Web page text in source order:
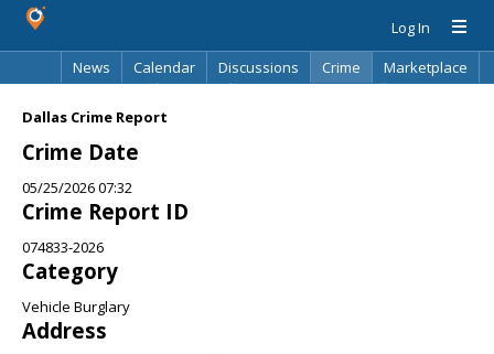
Log In
News
Calendar Discussions Crime
Marketplace
Dallas Crime Report
Crime Date
05/25/2026 07:32
Crime Report ID
074833-2026
Category
Vehicle Burglary
Address